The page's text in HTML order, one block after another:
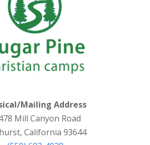
Mailing Address
Mill Canyon Road
California 93644